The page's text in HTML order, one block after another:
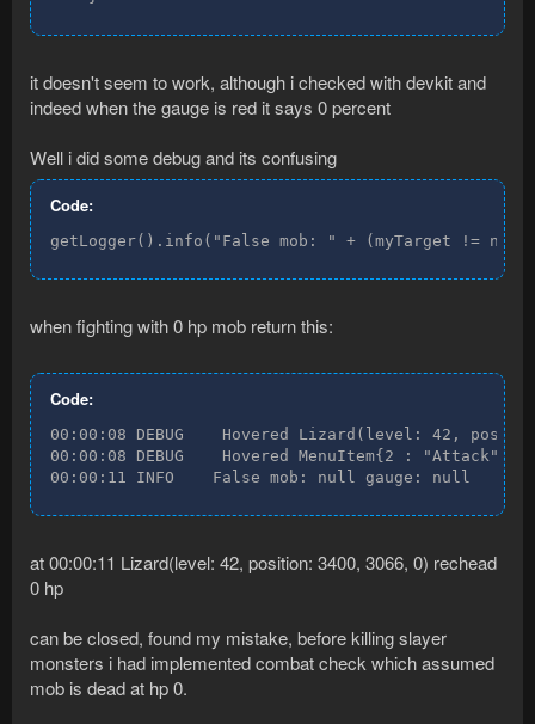
it doesn't seem to work, although i checked with devkit and
indeed when the gauge is red it says 0 percent
Well i did some debug and its confusing
Code:
getLogger().info("False mob: " + (myTarget !=
when fighting with 0 hp mob return this:
Code:
00:00:08 DEBUG    Hovered Lizard(level: 42,
00:00:08 DEBUG    Hovered MenuItem{2 :
00:00:11 INFO    False mob: null gauge: null
at 00:00:11 Lizard(level: 42, position: 3400, 3066, 0) rechead
0 hp
can be closed, found my mistake, before killing slayer
monsters i had implemented combat check which assumed
mob is dead at hp 0.